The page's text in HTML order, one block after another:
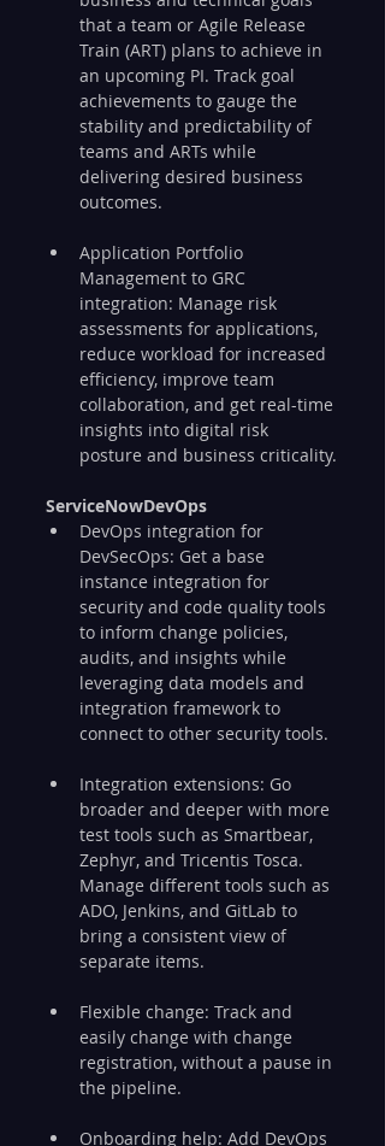
that a team or Agile Release
Train (ART) plans to achieve in
an upcoming PI. Track goal
achievements to gauge the
stability and predictability of
teams and ARTs while
delivering desired business
outcomes.
Application Portfolio
Management to GRC
integration: Manage risk
assessments for applications,
reduce workload for increased
efficiency, improve team
collaboration, and get real-time
insights into digital risk
posture and business criticality.
ServiceNowDevOps
DevOps integration for
DevSecOps: Get a base
instance integration for
security and code quality tools
to inform change policies,
audits, and insights while
leveraging data models and
integration framework to
connect to other security tools.
Integration extensions: Go
broader and deeper with more
test tools such as Smartbear,
Zephyr, and Tricentis Tosca.
Manage different tools such as
ADO, Jenkins, and GitLab to
bring a consistent view of
separate items.
Flexible change: Track and
easily change with change
registration, without a pause in
the pipeline.
Onboarding help: Add DevOps